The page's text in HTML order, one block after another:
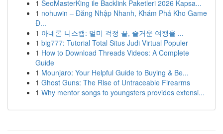
1 SeoMasterKing ile Backlink Paketleri 2026 Kapsa...
1 nohuwin – Đăng Nhập Nhanh, Khám Phá Kho Game
Đ...
1 아네론 니스캡: 멀미 걱정 끝, 즐거운 여행을 ...
1 big777: Tutorial Total Situs Judi Virtual Populer
1 How to Download Threads Videos: A Complete
Guide
1 Mounjaro: Your Helpful Guide to Buying & Be...
1 Ghost Guns: The Rise of Untraceable Firearms
1 Why mentor songs to youngsters provides extensi...